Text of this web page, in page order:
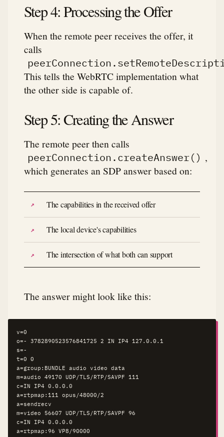
Step 4: Processing the Offer
When the remote peer receives the offer, it
calls
This tells the WebRTC implementation what
the other side is capable of.
Step 5: Creating the Answer
The remote peer then calls
peerConnection.createAnswer() ,
which generates an SDP answer based on:
The capabilities in the received offer
The local device's capabilities
The intersection of what both can support
The answer might look like this:
v=0
o=- 3782890523576841725 2 IN IP4 127.0.0.1
s=-
t=0 0
a=group:BUNDLE audio video data
m=audio 49170 UDP/TLS/RTP/SAVPF 111
c=IN IP4 0.0.0.0
a=rtpmap:111 opus/48000/2
a=sendrecv
m=video 56607 UDP/TLS/RTP/SAVPF 96
c=IN IP4 0.0.0.0
a=rtpmap:96 VP8/90000